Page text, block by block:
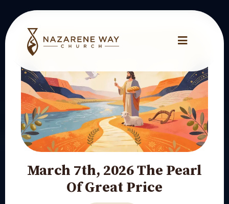
March 7th, 2026 The Pearl
Of Great Price